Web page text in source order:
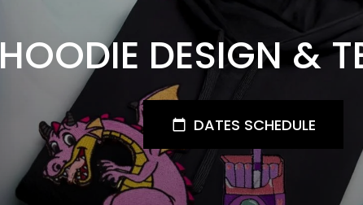
HOODIE DESIGN &
DATES SCHEDULE